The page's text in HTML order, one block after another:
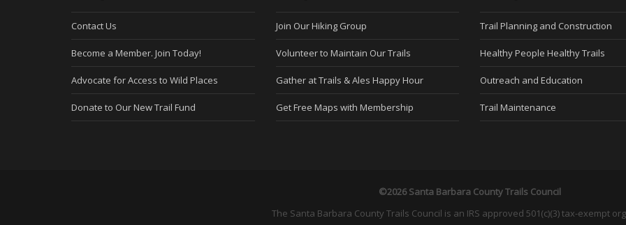
Contact Us
Become a Member. Join Today!
Advocate for Access to Wild Places
Donate to Our New Trail Fund
Join Our Hiking Group
Volunteer to Maintain Our Trails
Gather at Trails & Ales Happy Hour
Get Free Maps with Membership
Trail Planning and Construction
Healthy People Healthy Trails
Outreach and Education
Trail Maintenance
©2026 Santa Barbara County Trails Council
The Santa Barbara County Trails Council is an IRS approved 501(c)(3) tax-exempt